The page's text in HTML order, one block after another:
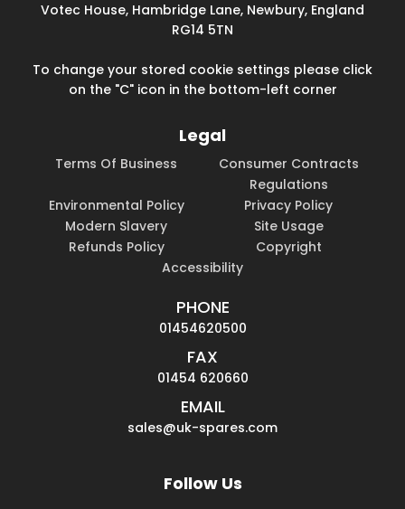
Votec House, Hambridge Lane, Newbury, England
RG14 5TN
To change your stored cookie settings please click
on the "C" icon in the bottom-left corner
Legal
Terms Of Business
Consumer Contracts
Regulations
Environmental Policy
Privacy Policy
Modern Slavery
Site Usage
Refunds Policy
Copyright
Accessibility
PHONE
01454620500
FAX
01454 620660
EMAIL
sales@uk-spares.com
Follow Us